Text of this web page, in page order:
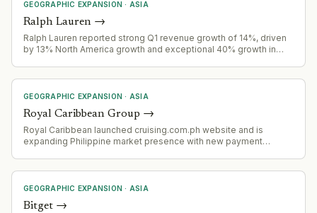
GEOGRAPHIC EXPANSION · ASIA
Ralph Lauren →
Ralph Lauren reported strong Q1 revenue growth of 14%, driven
by 13% North America growth and exceptional 40% growth in
GEOGRAPHIC EXPANSION · ASIA
Royal Caribbean Group →
Royal Caribbean launched cruising.com.ph website and is
expanding Philippine market presence with new payment
GEOGRAPHIC EXPANSION · ASIA
Bitget →